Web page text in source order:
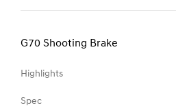
G70 Shooting Brake
Highlights
Spec